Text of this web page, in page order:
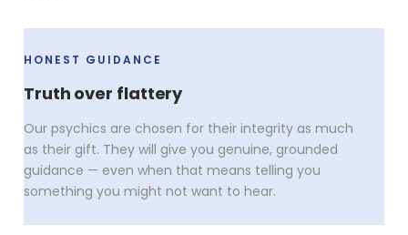
HONEST GUIDANCE
Truth over flattery
Our psychics are chosen for their integrity as much
as their gift. They will give you genuine, grounded
guidance — even when that means telling you
something you might not want to hear.